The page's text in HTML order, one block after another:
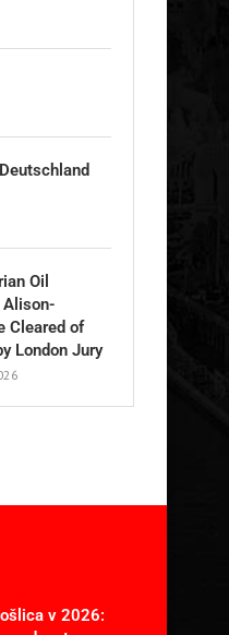
Oil
Cleared of
London Jury
v 2026: